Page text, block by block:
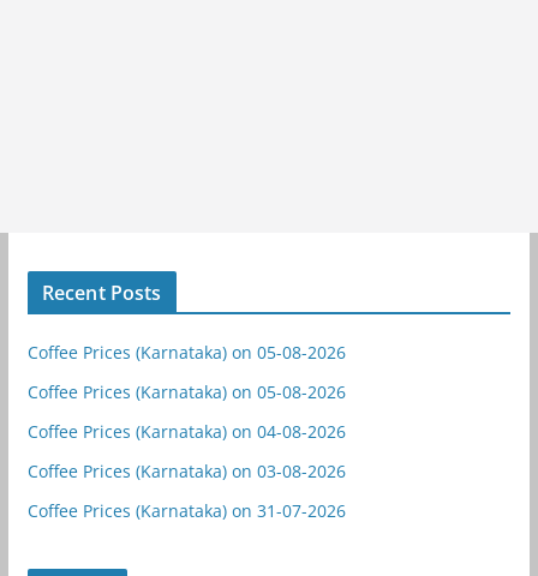
Recent Posts
Coffee Prices (Karnataka) on 05-08-2026
Coffee Prices (Karnataka) on 05-08-2026
Coffee Prices (Karnataka) on 04-08-2026
Coffee Prices (Karnataka) on 03-08-2026
Coffee Prices (Karnataka) on 31-07-2026